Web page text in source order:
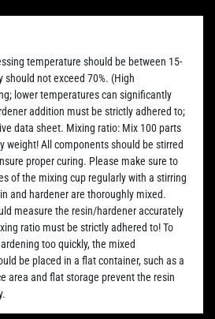
temperature should be between 15-
should not exceed 70%. (High
lower temperatures can significantly
addition must be strictly adhered to;
data sheet. Mixing ratio: Mix 100 parts
weight! All components should be stirred
proper curing. Please make sure to
of the mixing cup regularly with a stirring
and hardener are thoroughly mixed.
measure the resin/hardener accurately
ratio must be strictly adhered to! To
too quickly, the mixed
be placed in a flat container, such as a
area and flat storage prevent the resin